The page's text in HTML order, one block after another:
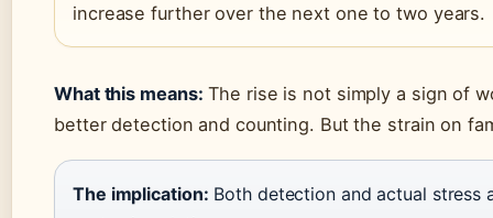
increase further over the next one to two years.
What this means: The rise is not simply a sign of
better detection and counting. But the strain on
The implication: Both detection and actual stress